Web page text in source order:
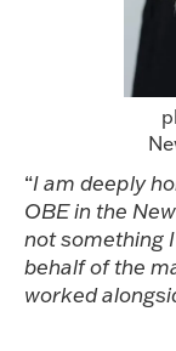
“I am deeply
OBE in the
not something
behalf of the
worked